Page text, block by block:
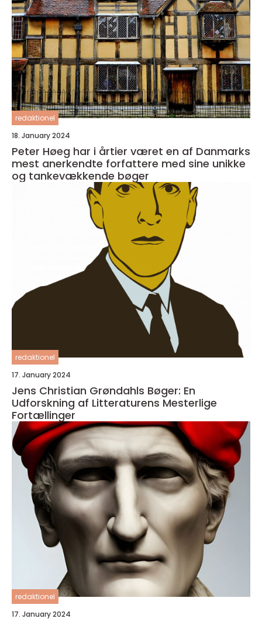
redaktionel
18. January 2024
Peter Høeg har i årtier været en af Danmarks
mest anerkendte forfattere med sine unikke
og tankevækkende bøger
redaktionel
17. January 2024
Jens Christian Grøndahls Bøger: En
Udforskning af Litteraturens Mesterlige
Fortællinger
redaktionel
17. January 2024